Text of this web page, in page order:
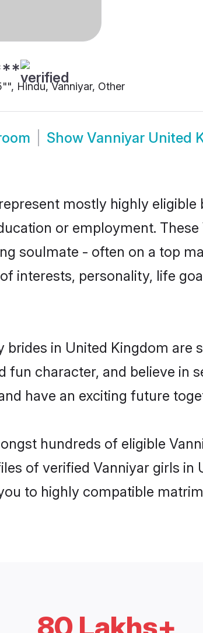
Hindu, Vanniyar, Other
Show Vanniyar United
mostly highly
or employment.
soulmate - often on a top
interests, personality, life
brides in United Kingdom
fun character, and believe
have an exciting future
hundreds of eligible
of verified Vanniyar girls in
to highly compatible